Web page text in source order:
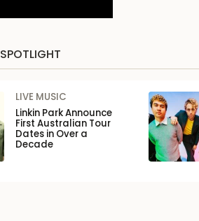
SPOTLIGHT
LIVE MUSIC
Linkin Park Announce
First Australian Tour
Dates in Over a
Decade